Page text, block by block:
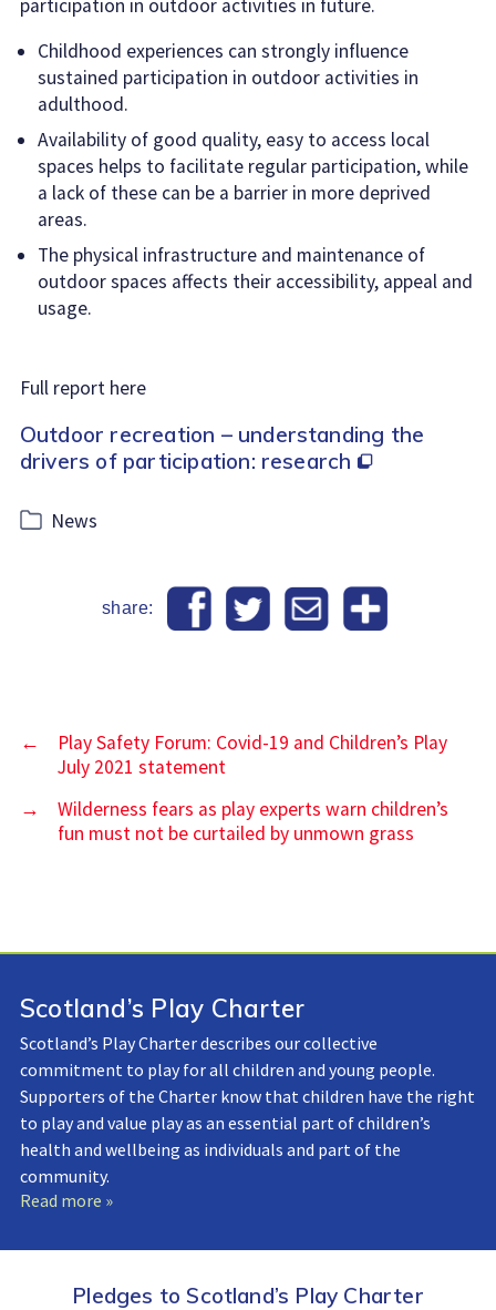
participation in outdoor activities in future.
Childhood experiences can strongly influence
sustained participation in outdoor activities in
adulthood.
Availability of good quality, easy to access local
spaces helps to facilitate regular participation, while
a lack of these can be a barrier in more deprived
areas.
The physical infrastructure and maintenance of
outdoor spaces affects their accessibility, appeal and
usage.
Full report here
Outdoor recreation – understanding the
drivers of participation: research
Categories
News
share:
←
Play Safety Forum: Covid-19 and Children’s Play
July 2021 statement
→
Wilderness fears as play experts warn children’s
fun must not be curtailed by unmown grass
Scotland’s Play Charter
Scotland’s Play Charter describes our collective
commitment to play for all children and young people.
Supporters of the Charter know that children have the right
to play and value play as an essential part of children’s
health and wellbeing as individuals and part of the
community.
Read more »
Pledges to Scotland’s Play Charter